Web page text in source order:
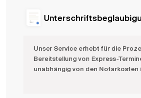
Unser Service erhebt für die
Bereitstellung von Express-
unabhängig von den Notarkosten